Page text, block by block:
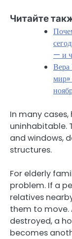
Читайте
— и
Вера
In many
uninhabitable.
and windows,
structures.
For elderly
problem. If a
relatives
them to move.
destroyed, a
becomes